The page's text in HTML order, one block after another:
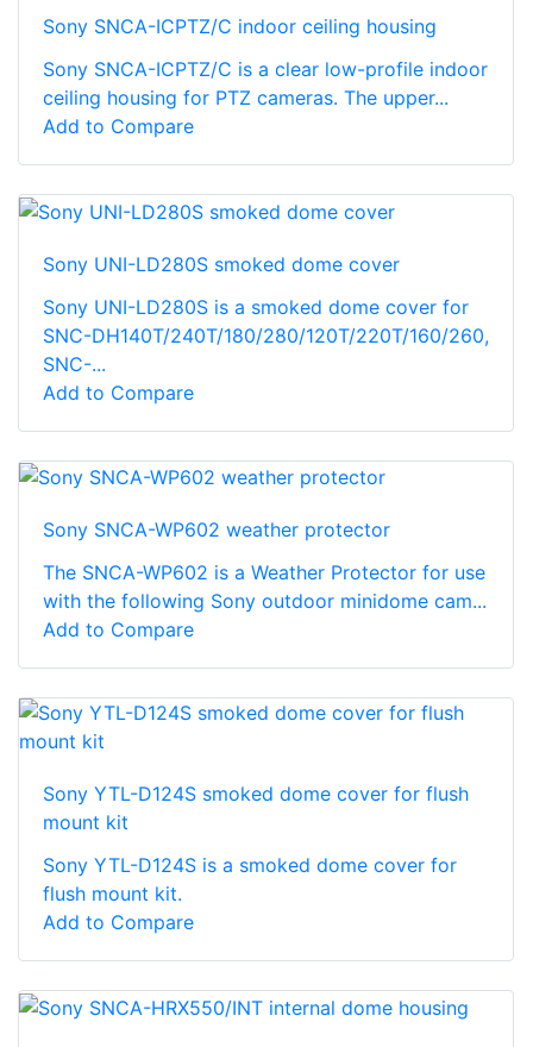
Sony SNCA-ICPTZ/C indoor ceiling housing
Sony SNCA-ICPTZ/C is a clear low-profile indoor
ceiling housing for PTZ cameras. The upper...
Add to Compare
Sony UNI-LD280S smoked dome cover
Sony UNI-LD280S is a smoked dome cover for
SNC-DH140T/240T/180/280/120T/220T/160/260,
SNC-...
Add to Compare
Sony SNCA-WP602 weather protector
The SNCA-WP602 is a Weather Protector for use
with the following Sony outdoor minidome cam...
Add to Compare
Sony YTL-D124S smoked dome cover for flush
mount kit
Sony YTL-D124S is a smoked dome cover for
flush mount kit.
Add to Compare